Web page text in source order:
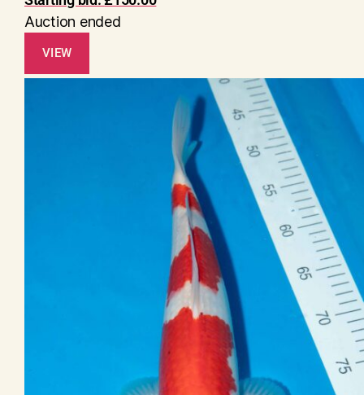
Auction ended
VIEW